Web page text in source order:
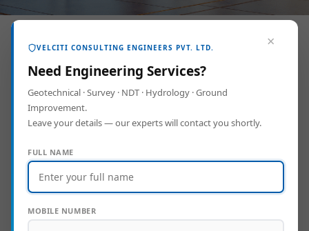
Project: Construction of Community Hall
Location:Chennai
×
VELCITI CONSULTING ENGINEERS PVT. LTD.
Need Engineering Services?
Geotechnical · Survey · NDT · Hydrology · Ground
Improvement.
Leave your details — our experts will contact you shortly.
FULL NAME
MOBILE NUMBER